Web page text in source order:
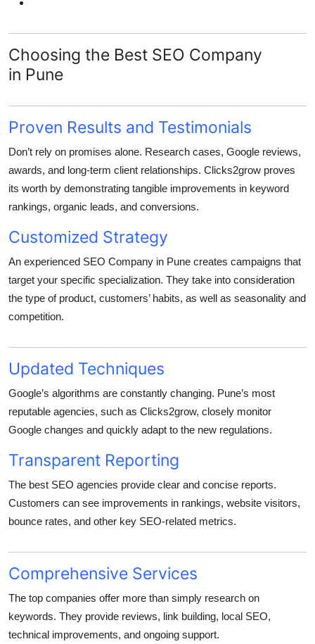
Choosing the Best SEO Company
in Pune
Proven Results and Testimonials
Don’t rely on promises alone. Research cases, Google reviews,
awards, and long-term client relationships. Clicks2grow proves
its worth by demonstrating tangible improvements in keyword
rankings, organic leads, and conversions.
Customized Strategy
An experienced SEO Company in Pune creates campaigns that
target your specific specialization. They take into consideration
the type of product, customers’ habits, as well as seasonality and
competition.
Updated Techniques
Google’s algorithms are constantly changing. Pune’s most
reputable agencies, such as Clicks2grow, closely monitor
Google changes and quickly adapt to the new regulations.
Transparent Reporting
The best SEO agencies provide clear and concise reports.
Customers can see improvements in rankings, website visitors,
bounce rates, and other key SEO-related metrics.
Comprehensive Services
The top companies offer more than simply research on
keywords. They provide reviews, link building, local SEO,
technical improvements, and ongoing support.